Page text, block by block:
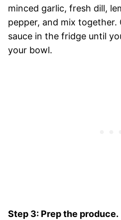
minced garlic, fresh dill,
pepper, and mix together.
sauce in the fridge until
your bowl.
Step 3: Prep the produce.